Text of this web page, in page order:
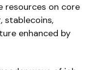
resources on core
stablecoins,
enhanced by